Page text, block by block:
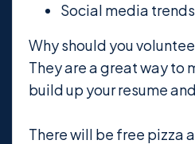
Social media trends
Why should you
They are a great way to
build up your resume
There will be free pizza